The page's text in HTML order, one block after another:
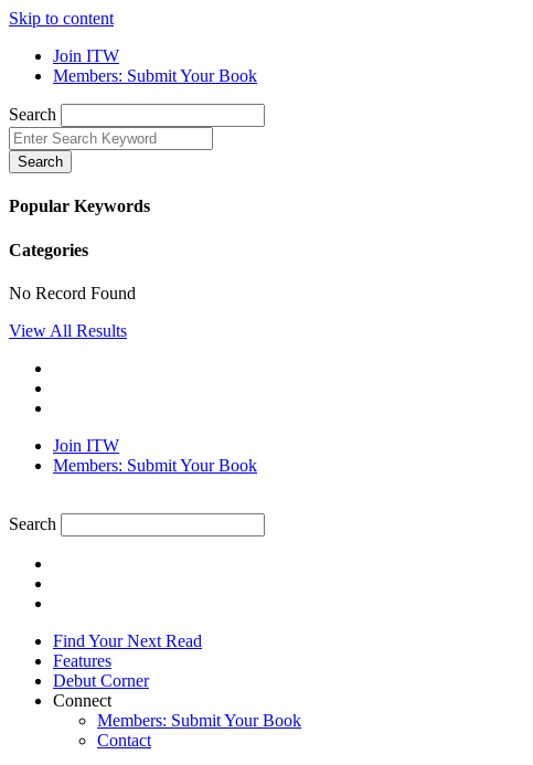
Skip to content
Join ITW
Members: Submit Your Book
Search
Search
Popular Keywords
Categories
No Record Found
View All Results
Join ITW
Members: Submit Your Book
Search
Find Your Next Read
Features
Debut Corner
Connect
Members: Submit Your Book
Contact